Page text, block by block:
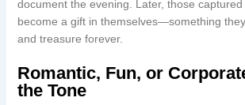
document the evening. Later, those
become a gift in themselves—something
and treasure forever.
Romantic, Fun, or
the Tone